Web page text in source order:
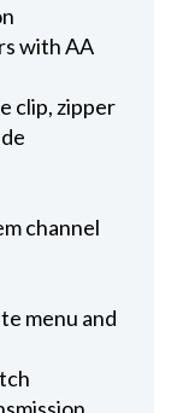
with AA
clip, zipper
channel
menu and